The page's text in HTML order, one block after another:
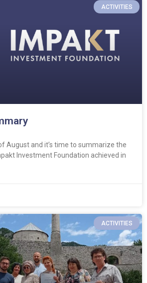
ACTIVITIES
August and it’s time to summarize the
Investment Foundation achieved in
ACTIVITIES